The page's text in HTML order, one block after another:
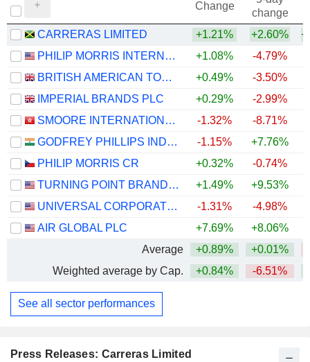
Press Releases: Carreras Limited
Change
change
CARRERAS LIMITED
+1.21% +2.60%
PHILIP MORRIS INTERNATIONAL, INC.
+1.08% -4.79%
BRITISH AMERICAN TOBACCO P.L.C.
+0.49% -3.50%
IMPERIAL BRANDS PLC
+0.29% -2.99%
SMOORE INTERNATIONAL HOLDINGS LIMITED
-1.32% -8.71%
GODFREY PHILLIPS INDIA LIMITED
-1.15% +7.76%
PHILIP MORRIS CR
+0.32% -0.74%
TURNING POINT BRANDS, INC.
+1.49% +9.53%
UNIVERSAL CORPORATION
-1.31% -4.98%
AIR GLOBAL PLC
+7.69% +8.06%
Average
+0.89% +0.01%
Weighted average by Cap.
+0.84% -6.51%
See all sector performances